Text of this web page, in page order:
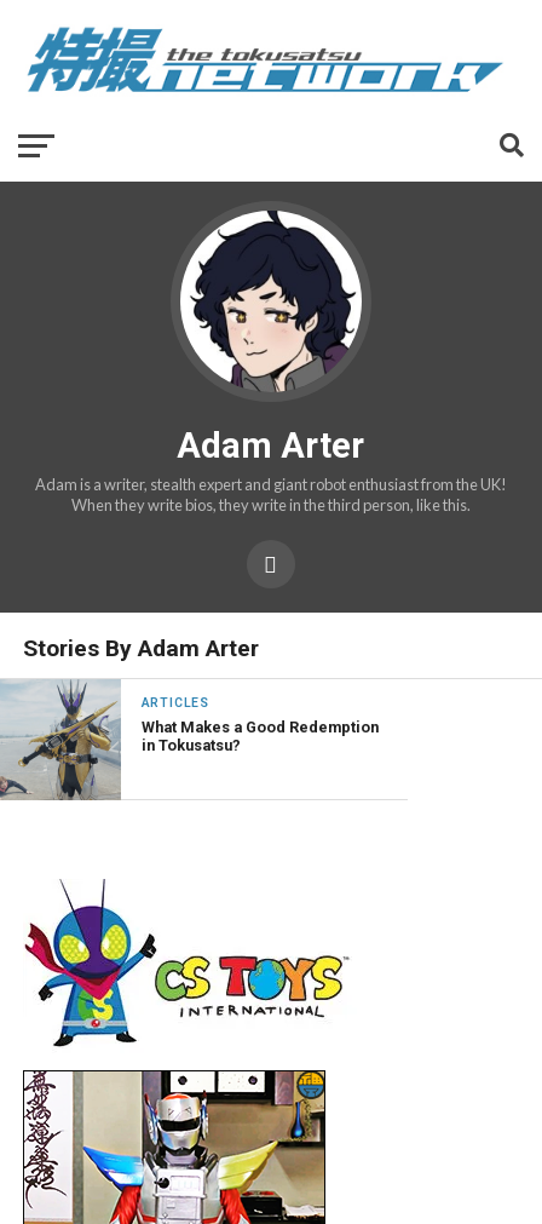
Adam Arter
Adam is a writer, stealth expert and giant robot enthusiast from the UK!
When they write bios, they write in the third person, like this.
Stories By Adam Arter
ARTICLES
What Makes a Good Redemption
in Tokusatsu?